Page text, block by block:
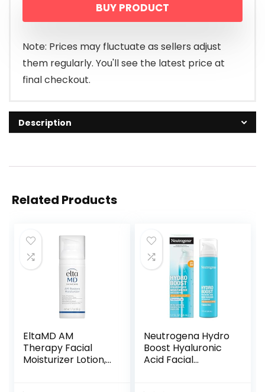
BUY PRODUCT
Note: Prices may fluctuate as sellers adjust
them regularly. You'll see the latest price at
final checkout.
Description
Related Products
EltaMD AM
Therapy Facial
Moisturizer Lotion,
Neutrogena Hydro
Boost Hyaluronic
Acid Facial